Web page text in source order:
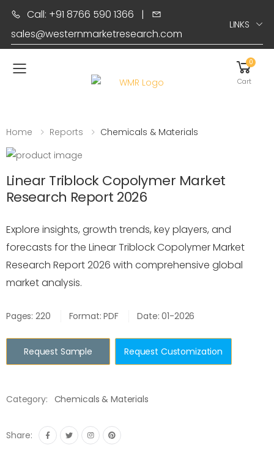
Call: +91 8766 590 1366 |
sales@westernmarketresearch.com
LINKS
Toggle mobile menu
0
Cart
Home Reports Chemicals & Materials
Linear Triblock Copolymer Market
Research Report 2026
Explore insights, growth trends, key players, and
forecasts for the Linear Triblock Copolymer Market
Research Report 2026 with comprehensive global
market analysis.
Pages: 220 Format: PDF Date: 01-2026
Request Sample Request Customization
Category: Chemicals & Materials
Share: